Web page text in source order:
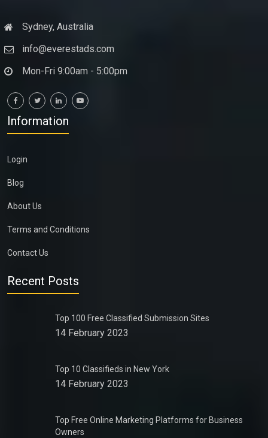
Sydney, Australia
info@everestads.com
Mon-Fri 9:00am - 5:00pm
Information
Login
Blog
About Us
Terms and Conditions
Contact Us
Recent Posts
Top 100 Free Classified Submission Sites
14 February 2023
Top 10 Classifieds in New York
14 February 2023
Top Free Online Marketing Platforms for Business
Owners